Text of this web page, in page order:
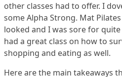
other classes had to offer. I
some Alpha Strong. Mat
looked and I was sore for
had a great class on how to
shopping and eating as well.
Here are the main takeaways